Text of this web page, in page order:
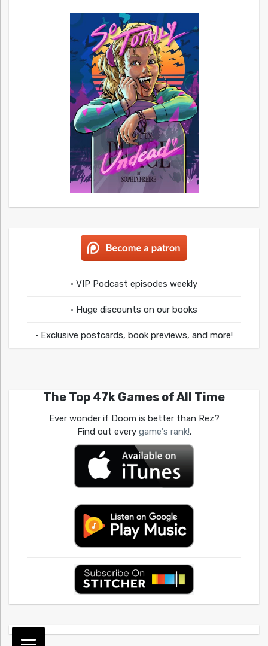
• VIP Podcast episodes weekly
• Huge discounts on our books
• Exclusive postcards, book previews, and more!
The Top 47k Games of All Time
Ever wonder if Doom is better than Rez?
Find out every game's rank!.